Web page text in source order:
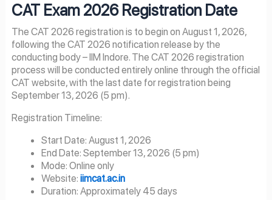
CAT Exam2026 Registration Date
The CAT 2026 registration is to begin on August 1, 2026,
following the CAT 2026 notification release by the
conducting body – IIM Indore. The CAT 2026 registration
process will be conducted entirely online through the official
CAT website, with the last date for registration being
September 13, 2026 (5 pm).
Registration Timeline:
Start Date: August 1, 2026
End Date: September 13, 2026 (5 pm)
Mode: Online only
Website: iimcat.ac.in
Duration: Approximately 45 days